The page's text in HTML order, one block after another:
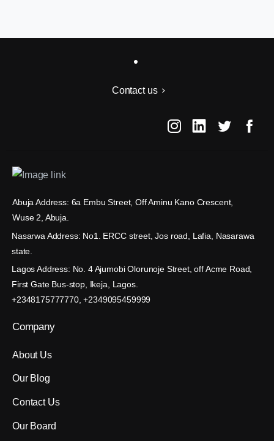
Contact us
Abuja Address: 6a Embu Street, Off Aminu Kano Crescent,
Wuse 2, Abuja.
Nasarwa Address: No1. ERCC street, Jos road, Lafia, Nasarawa
state.
Lagos Address: No. 4 Ajumobi Olorunoje Street, off Acme Road,
First Gate Bus-stop, Ikeja, Lagos.
+2348175777770, +2349095459999
Company
About Us
Our Blog
Contact Us
Our Board